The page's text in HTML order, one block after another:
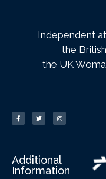
Independent
the
the UK
Additional
Information